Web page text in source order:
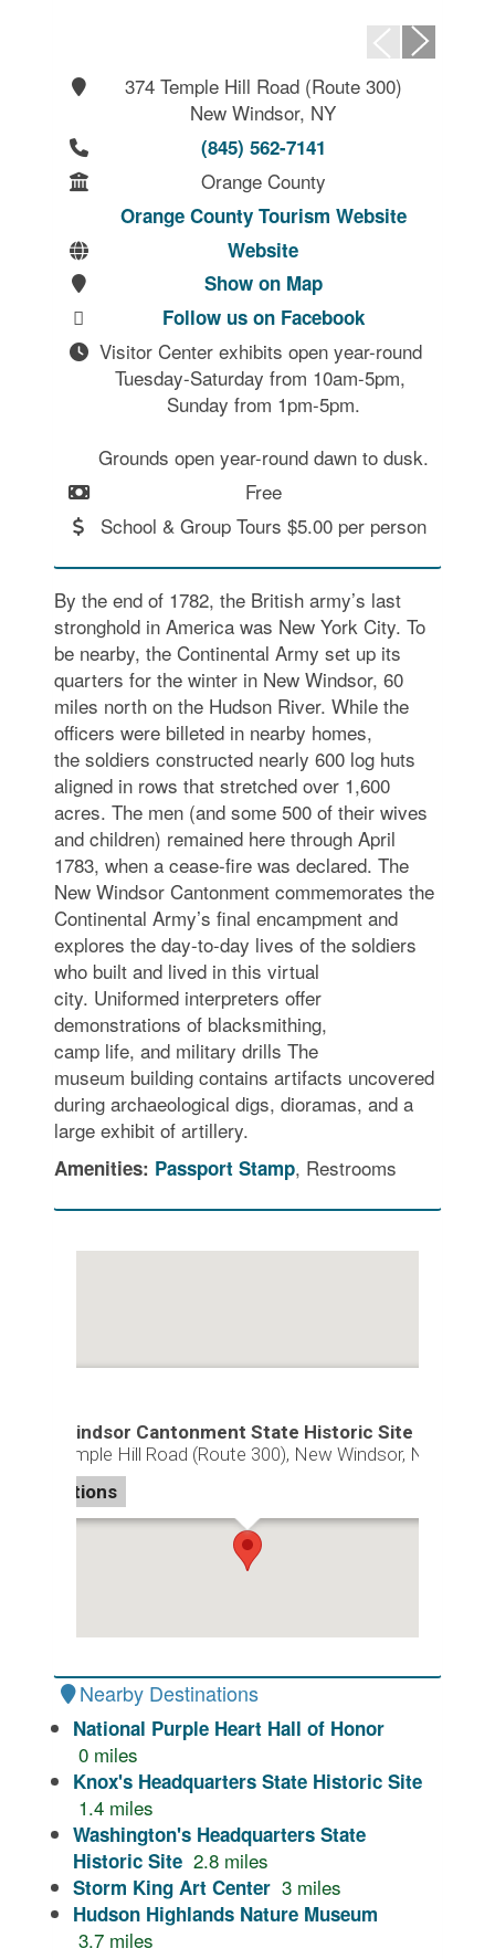
374 Temple Hill Road (Route 300)
New Windsor, NY
(845) 562-7141
Orange County
Orange County Tourism Website
Website
Show on Map
Follow us on Facebook
Visitor Center exhibits open year-round
Tuesday-Saturday from 10am-5pm,
Sunday from 1pm-5pm.
Grounds open year-round dawn to dusk.
Free
School & Group Tours $5.00 per person
By the end of 1782, the British army’s last
stronghold in America was New York City. To
be nearby, the Continental Army set up its
quarters for the winter in New Windsor, 60
miles north on the Hudson River. While the
officers were billeted in nearby homes,
the soldiers constructed nearly 600 log huts
aligned in rows that stretched over 1,600
acres. The men (and some 500 of their wives
and children) remained here through April
1783, when a cease-fire was declared. The
New Windsor Cantonment commemorates the
Continental Army’s final encampment and
explores the day-to-day lives of the soldiers
who built and lived in this virtual
city. Uniformed interpreters offer
demonstrations of blacksmithing,
camp life, and military drills The
museum building contains artifacts uncovered
during archaeological digs, dioramas, and a
large exhibit of artillery.
Amenities: Passport Stamp, Restrooms
New Windsor Cantonment State Historic Site
374 Temple Hill Road (Route 300), New Windsor, NY 12553
Directions
Nearby Destinations
National Purple Heart Hall of Honor
0 miles
Knox's Headquarters State Historic Site
1.4 miles
Washington's Headquarters State
Historic Site 2.8 miles
Storm King Art Center 3 miles
Hudson Highlands Nature Museum
3.7 miles